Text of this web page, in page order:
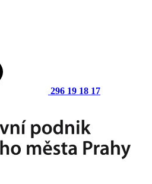
296 19 18 17